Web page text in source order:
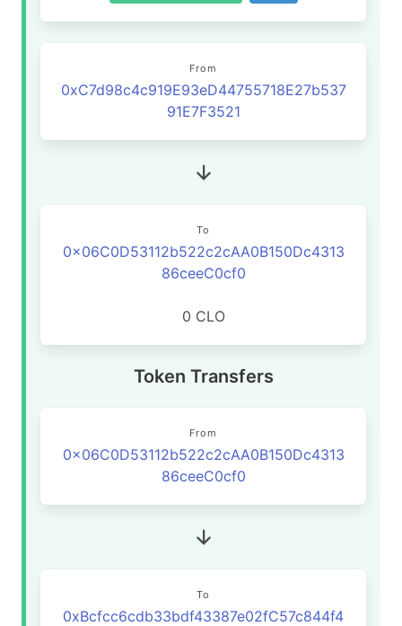
From
0xC7d98c4c919E93eD44755718E27b537
91E7F3521
To
0x06C0D53112b522c2cAA0B150Dc4313
86ceeC0cf0
0 CLO
Token Transfers
From
0x06C0D53112b522c2cAA0B150Dc4313
86ceeC0cf0
To
0xBcfcc6cdb33bdf43387e02fC57c844f4